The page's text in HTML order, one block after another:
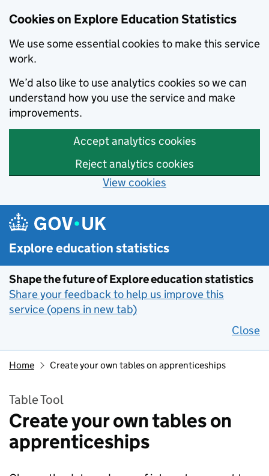
Cookies on Explore Education Statistics
We use some essential cookies to make this service
work.
We’d also like to use analytics cookies so we can
understand how you use the service and make
improvements.
Accept analytics cookies
Reject analytics cookies
View cookies
Skip to main content
Explore education statistics
Shape the future of Explore education statistics
Share your feedback to help us improve this
service (opens in new tab)
Close
Home Create your own tables on apprenticeships
Table Tool
Create your own tables on
apprenticeships